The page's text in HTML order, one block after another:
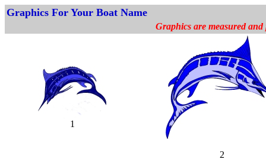
Graphics For Your Boat Name
Graphics are measured
1
2